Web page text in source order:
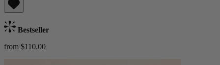
Bestseller
from $110.00